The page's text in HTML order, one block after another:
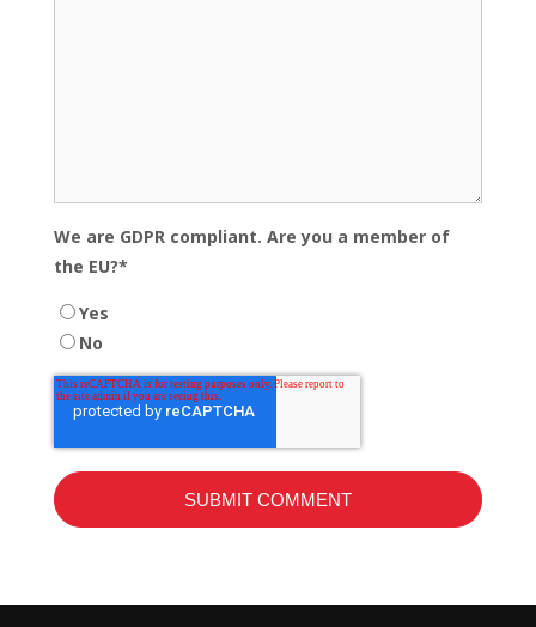
We are GDPR compliant. Are you a member of
the EU?*
Yes
No